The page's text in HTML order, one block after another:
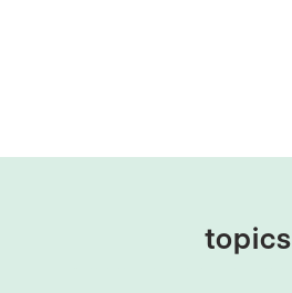
topics